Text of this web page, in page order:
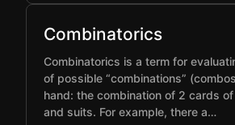
Combinatorics
Combinatorics is a term for
of possible “combinations”
hand: the combination of 2 cards
and suits. For example, there a…